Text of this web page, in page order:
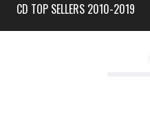
CD TOP SELLERS 2010-2019